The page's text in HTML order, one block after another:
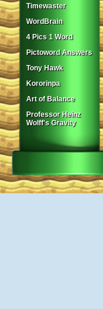
Timewaster
WordBrain
4 Pics 1 Word
Pictoword Answers
Tony Hawk
Kororinpa
Art of Balance
Professor Heinz
Wolff's Gravity